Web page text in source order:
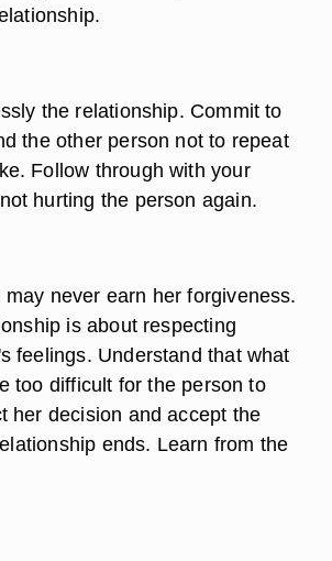
you or tell you that it is OK
the relationship. Depending on
this might be a phone call, an
or even subtle body
to the person for
the relationship. Commit to
the other person not to repeat
Follow through with your
hurting the person again.
never earn her forgiveness.